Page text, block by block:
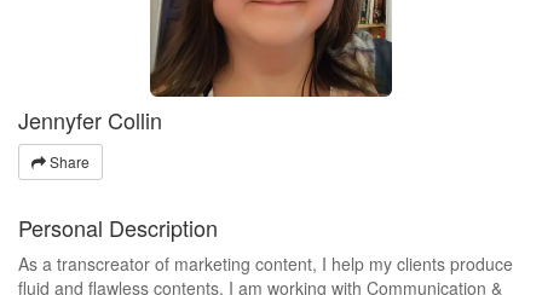
Jennyfer Collin
Share
Personal Description
As a transcreator of marketing content, I help my clients produce
fluid and flawless contents. I am working with Communication &